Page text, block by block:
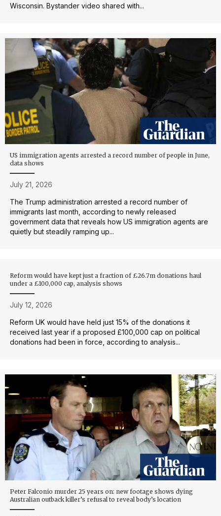
Wisconsin. Bystander video shared with...
US immigration agents arrested a record number of people in June,
data shows
July 21, 2026
The Trump administration arrested a record number of
immigrants last month, according to newly released
government data that reveals how US immigration agents are
quietly but steadily ramping up...
Reform would have kept just a fraction of £26.7m donations haul
under a £100,000 cap, analysis shows
July 12, 2026
Reform UK would have held just 15% of the donations it
received last year if a proposed £100,000 cap on political
donations had been in force, according to analysis...
Peter Falconio murder 25 years on: new footage shows dying
Australian outback killer’s refusal to reveal body’s location